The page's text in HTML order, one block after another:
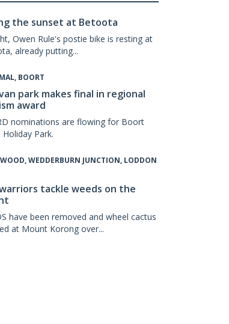
the sunset at Betoota
Owen Rule's postie bike is resting at
already putting...
BOORT
park makes final in regional
award
nominations are flowing for Boort
Holiday Park.
WEDDERBURN JUNCTION, LODDON
tackle weeds on the
have been removed and wheel cactus
at Mount Korong over...